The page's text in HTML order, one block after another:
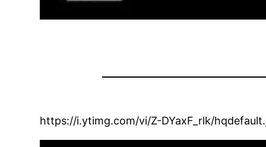
https://i.ytimg.com/vi/Z-DYaxF_rlk/